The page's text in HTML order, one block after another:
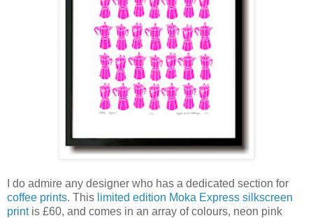
I do admire any designer who has a dedicated section for
coffee prints. This limited edition Moka Express silkscreen
printis £60, and comes in an array of colours, neon pink